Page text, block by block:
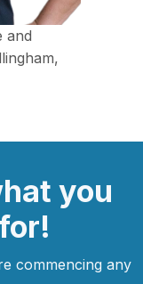
and
you
commencing any